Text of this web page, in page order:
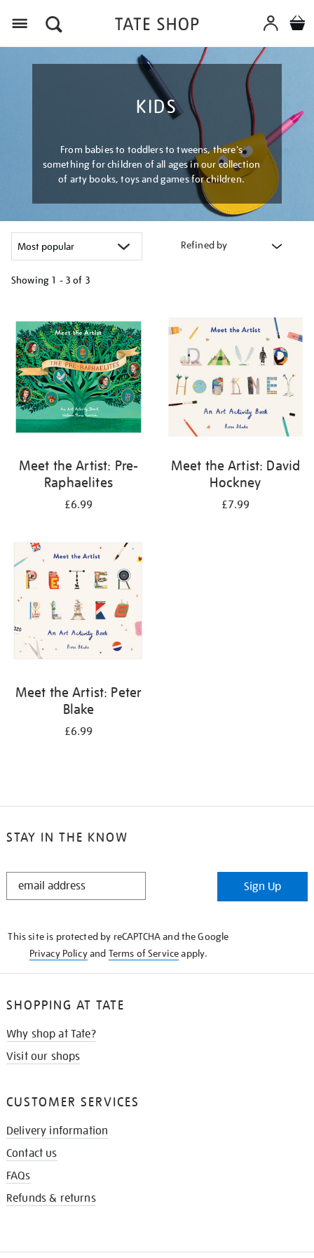
KIDS
From babies to toddlers to tweens, there's
something for children of all ages in our collection
of arty books, toys and games for children.
Refined by
Showing 1 - 3 of 3
your
results
by:
Meet the Artist: Pre-
Raphaelites
£6.99
Meet the Artist: David
Hockney
£7.99
Meet the Artist: Peter
Blake
£6.99
STAY IN THE KNOW
STAY
Sign Up
This site is protected by reCAPTCHA and the Google
Privacy Policyand Terms of Serviceapply.
SHOPPING AT TATE
Why shop at Tate?
Visit our shops
CUSTOMER SERVICES
Delivery information
Contact us
FAQs
Refunds & returns